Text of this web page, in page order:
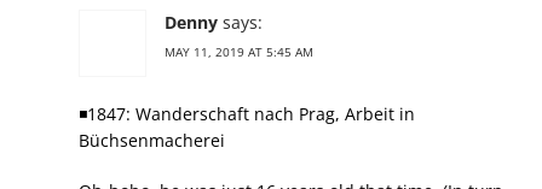
Denny says:
MAY 11, 2019 AT 5:45 AM
◾1847: Wanderschaft nach Prag, Arbeit in
Büchsenmacherei